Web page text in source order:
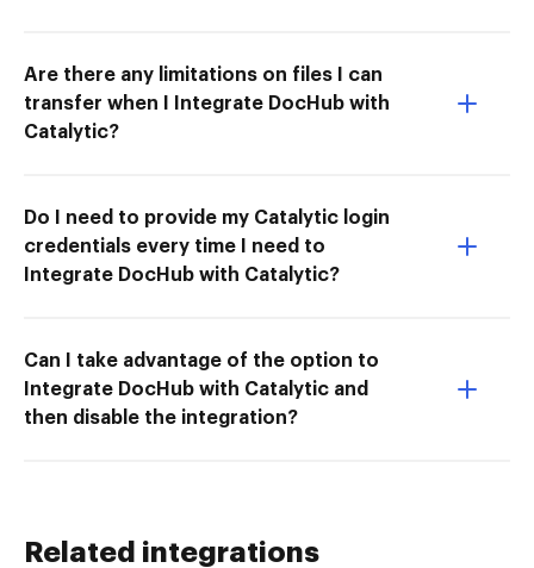
Are there any limitations on files I can
transfer when I Integrate DocHub with
Catalytic?
Do I need to provide my Catalytic login
credentials every time I need to
Integrate DocHub with Catalytic?
Can I take advantage of the option to
Integrate DocHub with Catalytic and
then disable the integration?
Related integrations